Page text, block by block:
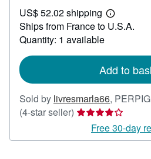
119.06
US$ 52.02 shipping
Learn
more
Ships from France to U.S.A.
Quantity: 1 available
Add to
Sold by livresmarla66,
(4-star seller) Seller
rating
4
Free 30-day